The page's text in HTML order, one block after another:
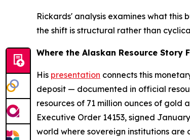
Rickards' analysis examines what
the shift is structural rather than
Where the Alaskan Resource Story
His presentation connects this
deposit — documented in official
resources of 71 million ounces of gold
Executive Order 14153, signed
world where sovereign institutions